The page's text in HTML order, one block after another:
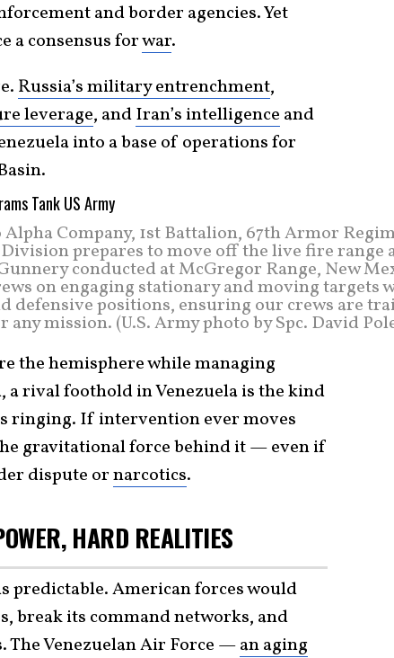
and border agencies. Yet
a consensus forwar.
Russia’s military entrenchment,
leverage, andIran’s intelligence and
into a base of operations for
Company, 1st Battalion, 67th Armor
prepares to move off the live fire range
conducted at McGregor Range, New
on engaging stationary and moving targets
defensive positions, ensuring our crews are
any mission. (U.S. Army photo by Spc. David
the hemisphere while managing
rival foothold in Venezuela is the kind
ringing. If intervention ever moves
gravitational force behind it — even if
dispute ornarcotics.
HARD REALITIES
predictable. American forces would
break its command networks, and
The Venezuelan Air Force —an aging